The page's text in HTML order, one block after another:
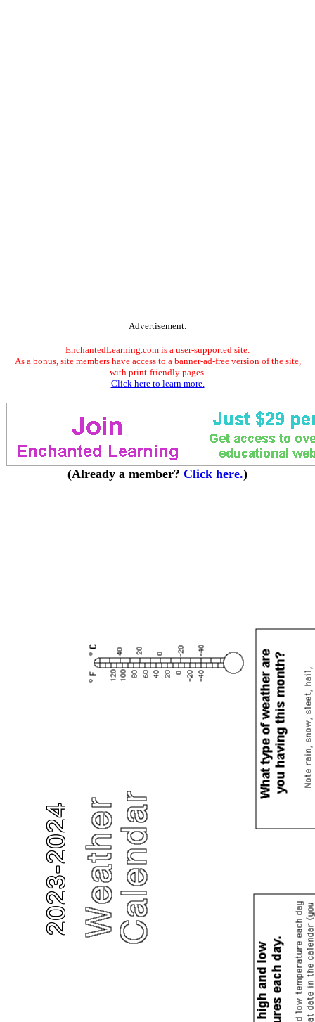
Advertisement.
EnchantedLearning.com is a user-supported site.
As a bonus, site members have access to a banner-ad-free version of the site,
with print-friendly pages.
Click here to learn more.
(Already a member? Click here.)
2023-2024